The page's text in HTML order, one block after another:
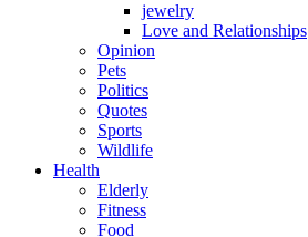
jewelry
Love and Relationships
Opinion
Pets
Politics
Quotes
Sports
Wildlife
Health
Elderly
Fitness
Food